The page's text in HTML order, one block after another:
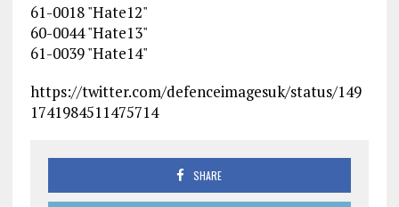
61-0018 "Hate12"
60-0044 "Hate13"
61-0039 "Hate14"
https://twitter.com/defenceimagesuk/status/149
1741984511475714
SHARE